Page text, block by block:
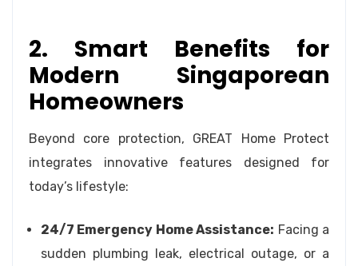
2. Smart Benefits for
Modern Singaporean
Homeowners
Beyond core protection, GREAT Home Protect
integrates innovative features designed for
today’s lifestyle:
24/7 Emergency Home Assistance: Facing a
sudden plumbing leak, electrical outage, or a